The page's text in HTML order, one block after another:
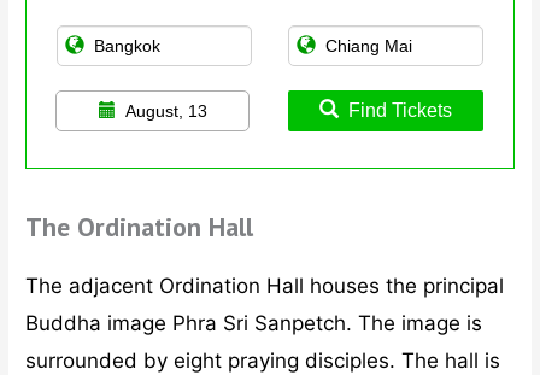
August, 13 Find Tickets
The Ordination Hall
The adjacent Ordination Hall houses the principal
Buddha image Phra Sri Sanpetch. The image is
surrounded by eight praying disciples. The hall is